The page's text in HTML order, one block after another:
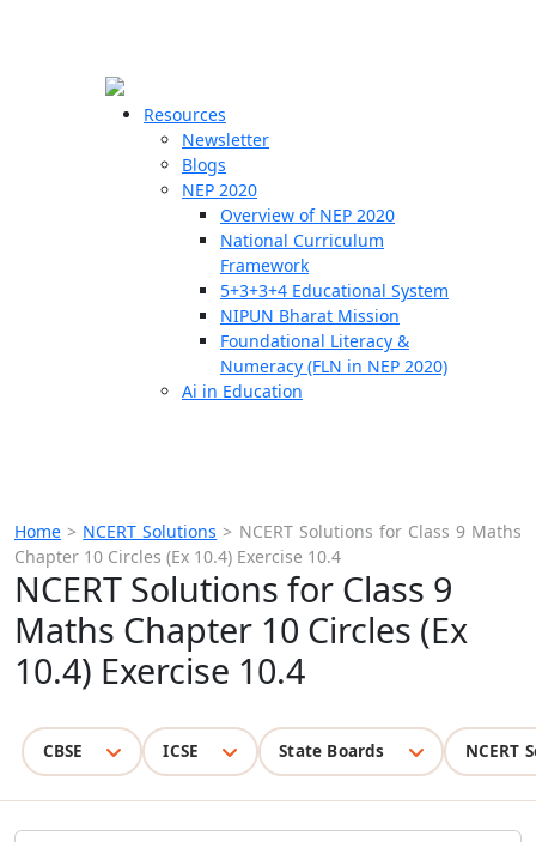
Resources
Newsletter
Blogs
NEP 2020
Overview of NEP 2020
National Curriculum
Framework
5+3+3+4 Educational System
NIPUN Bharat Mission
Foundational Literacy &
Numeracy (FLN in NEP 2020)
Ai in Education
Home > NCERT Solutions > NCERT Solutions for Class 9 Maths
Chapter 10 Circles (Ex 10.4) Exercise 10.4
NCERT Solutions for Class 9
Maths Chapter 10 Circles (Ex
10.4) Exercise 10.4
CBSE ICSE State Boards NCERT